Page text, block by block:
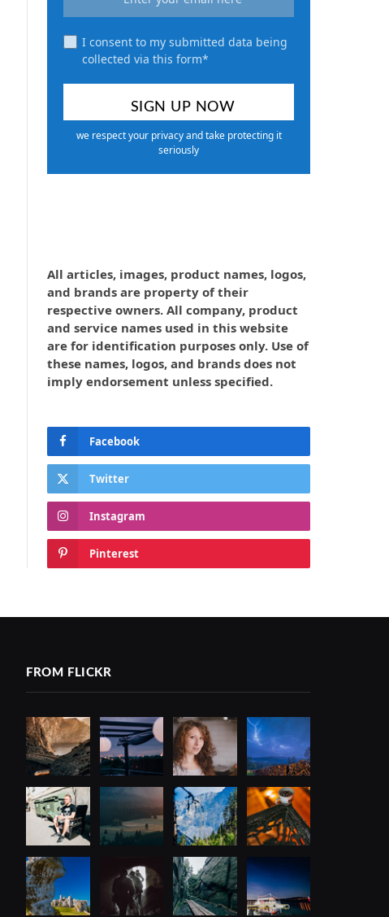
I consent to my submitted data being
collected via this form*
we respect your privacy and take protecting it
seriously
All articles, images, product names, logos,
and brands are property of their
respective owners. All company, product
and service names used in this website
are for identification purposes only. Use of
these names, logos, and brands does not
imply endorsement unless specified.
Facebook
Twitter
Instagram
Pinterest
FROM FLICKR